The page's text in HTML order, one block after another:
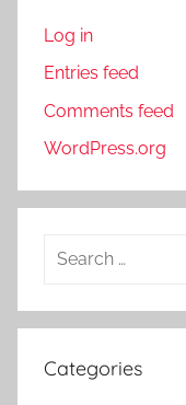
Log in
Entries feed
Comments feed
WordPress.org
a
c
Categories